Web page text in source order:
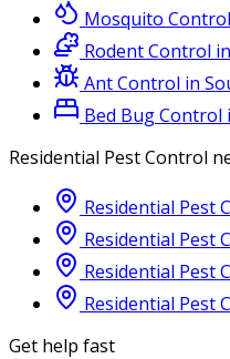
Mosquito Control
Rodent Control in
Ant Control in
Bed Bug Control
Residential Pest Control
Residential Pest
Residential Pest
Residential Pest
Residential Pest
Get help fast